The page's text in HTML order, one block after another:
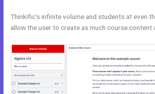
Thinkific’s infinite volume and students at even
allow the user to create as much course content